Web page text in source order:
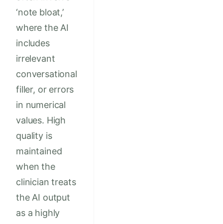
‘note bloat,’
where the AI
includes
irrelevant
conversational
filler, or errors
in numerical
values. High
quality is
maintained
when the
clinician treats
the AI output
as a highly